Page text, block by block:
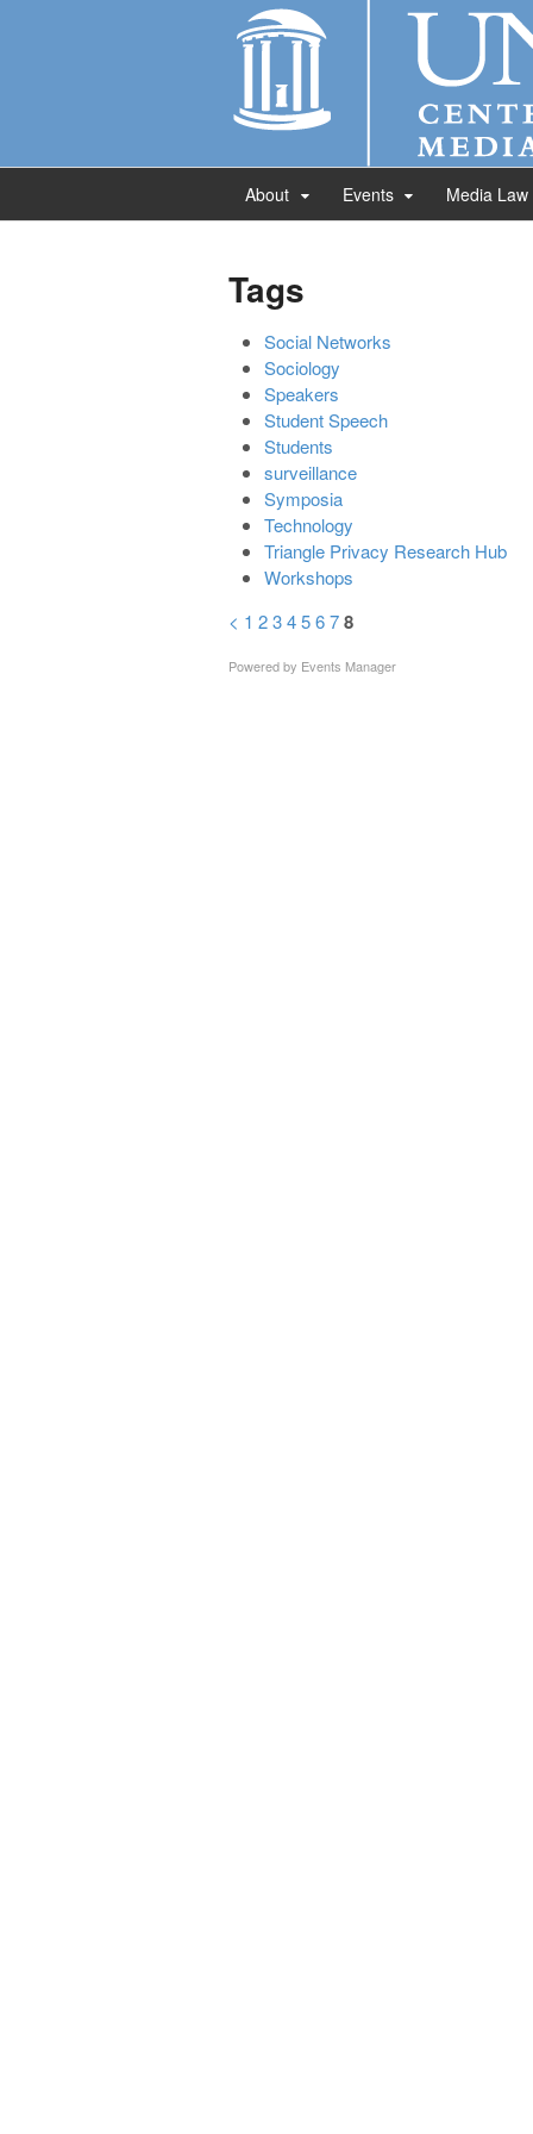
About Events Media
Tags
Social Networks
Sociology
Speakers
Student Speech
Students
surveillance
Symposia
Technology
Triangle Privacy Research Hub
Workshops
< 1 2345678
Powered by Events Manager